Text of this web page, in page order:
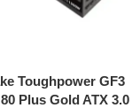
Toughpower GF3
Plus Gold ATX 3.0